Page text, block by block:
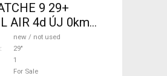
9 29+
AIR 4d ÚJ 0km
Bike 29" front
new / not used
new / not used
29"
1
For Sale